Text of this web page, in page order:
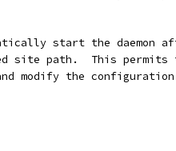
start the daemon
site path.  This permits
modify the